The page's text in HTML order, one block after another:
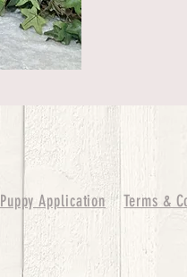
Puppy Application Terms &